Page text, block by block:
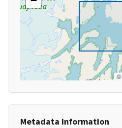
©
Metadata Information